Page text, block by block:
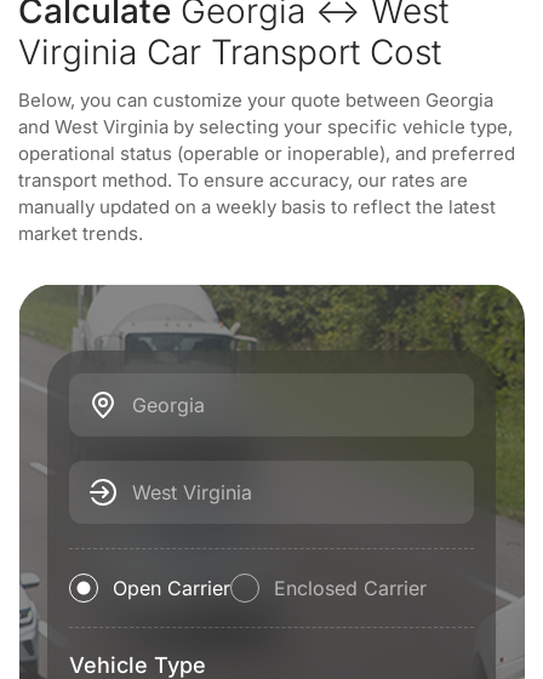
Calculate Georgia ↔ West
Virginia Car Transport Cost
Below, you can customize your quote between Georgia
and West Virginia by selecting your specific vehicle type,
operational status (operable or inoperable), and preferred
transport method. To ensure accuracy, our rates are
manually updated on a weekly basis to reflect the latest
market trends.
Georgia
West Virginia
Open Carrier Enclosed Carrier
Vehicle Type